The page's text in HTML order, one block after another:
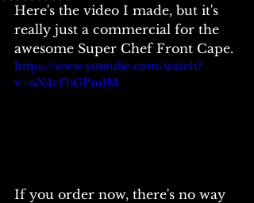
Here's the video I made, but it's
really just a commercial for the
awesome Super Chef Front Cape.
https://www.youtube.com/watch?
v=oN4cFbGPmlM
If you order now, there's no way